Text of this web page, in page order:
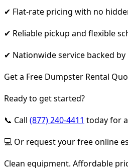
✔ Flat-rate pricing with no
✔ Reliable pickup and flexible
✔ Nationwide service backed
Get a Free Dumpster Rental
Ready to get started?
📞 Call (877) 240-4411 today for
💻 Or request your free online
Clean equipment. Affordable